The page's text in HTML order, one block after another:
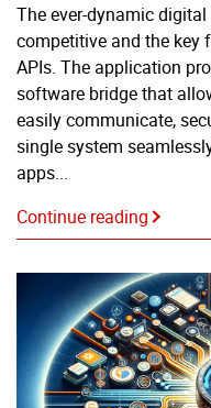
The ever-dynamic
competitive and the key
APIs. The application
software bridge that
easily communicate,
single system
apps...
Continue reading